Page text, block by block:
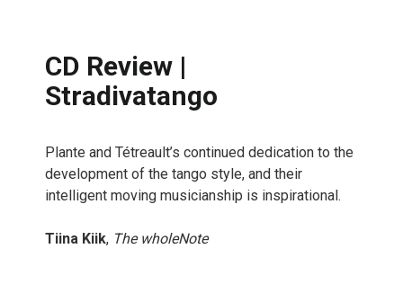
CD Review |
Stradivatango
Plante and Tétreault’s continued dedication to the
development of the tango style, and their
intelligent moving musicianship is inspirational.
Tiina Kiik, The wholeNote